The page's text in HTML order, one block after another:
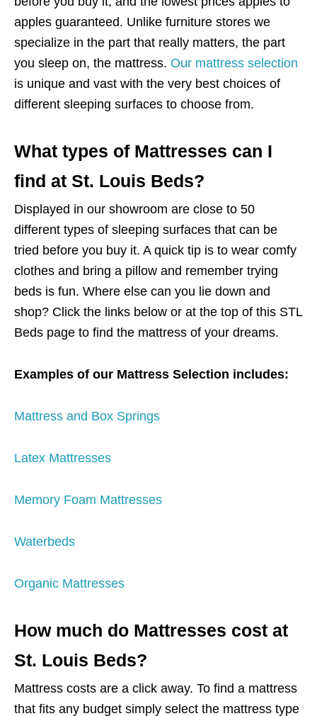
apples guaranteed. Unlike furniture stores we
specialize in the part that really matters, the part
you sleep on, the mattress. Our mattress selection
is unique and vast with the very best choices of
different sleeping surfaces to choose from.
What types of Mattresses can I
find at St. Louis Beds?
Displayed in our showroom are close to 50
different types of sleeping surfaces that can be
tried before you buy it. A quick tip is to wear comfy
clothes and bring a pillow and remember trying
beds is fun. Where else can you lie down and
shop? Click the links below or at the top of this STL
Beds page to find the mattress of your dreams.
Examples of our Mattress Selection includes:
Mattress and Box Springs
Latex Mattresses
Memory Foam Mattresses
Waterbeds
Organic Mattresses
How much do Mattresses cost at
St. Louis Beds?
Mattress costs are a click away. To find a mattress
that fits any budget simply select the mattress type